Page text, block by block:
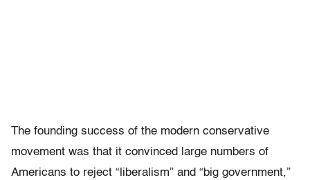
The founding success of the modern conservative
movement was that it convinced large numbers of
Americans to reject “liberalism” and “big government,”